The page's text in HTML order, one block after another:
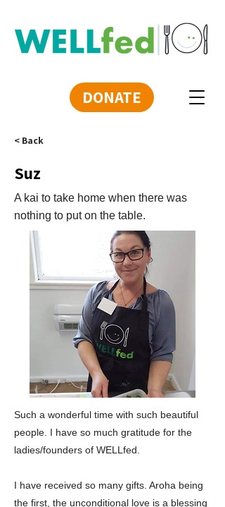
DONATE
< Back
Suz
A kai to take home when there was
nothing to put on the table.
Such a wonderful time with such beautiful
people. I have so much gratitude for the
ladies/founders of WELLfed.
I have received so many gifts. Aroha being
the first, the unconditional love is a blessing